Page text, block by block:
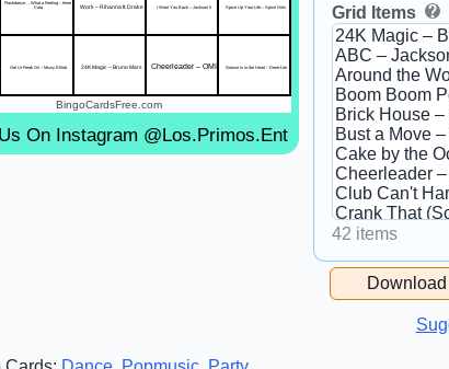
Flashdance… What a Feeling – Irene
Cara
Work – Rihanna ft. Drake I Want You Back – Jackson 5 Spice Up Your Life – Spice Girls
Get Ur Freak On – Missy Elliott 24K Magic – Bruno Mars Cheerleader – OMI Groove Is in the Heart – Deee-Lite
BingoCardsFree.com
On Instagram @Los.Primos.Ent
Grid Items
42 items
Free Space
Free Space
Download